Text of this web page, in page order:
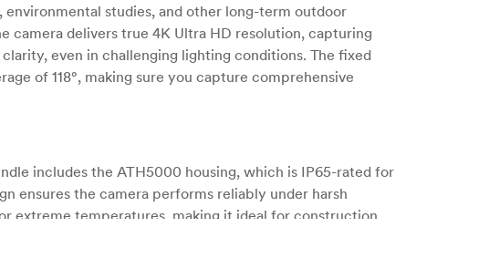
studies, and other long-term outdoor
camera delivers true 4K Ultra HD resolution, capturing
even in challenging lighting conditions. The fixed
of 118°, making sure you capture comprehensive
includes the ATH5000 housing, which is IP65-rated for
ensures the camera performs reliably under harsh
extreme temperatures, making it ideal for construction